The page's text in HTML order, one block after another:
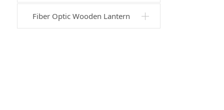
Fiber Optic Wooden Lantern